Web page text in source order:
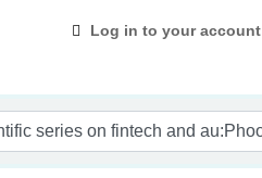
Log in to your account